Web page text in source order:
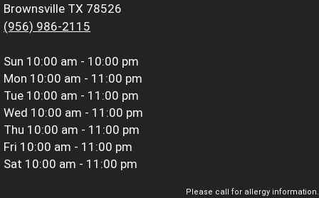
Brownsville TX 78526
(956) 986-2115
Sun 10:00 am - 10:00 pm
Mon 10:00 am - 11:00 pm
Tue 10:00 am - 11:00 pm
Wed 10:00 am - 11:00 pm
Thu 10:00 am - 11:00 pm
Fri 10:00 am - 11:00 pm
Sat 10:00 am - 11:00 pm
Please call for allergy information.